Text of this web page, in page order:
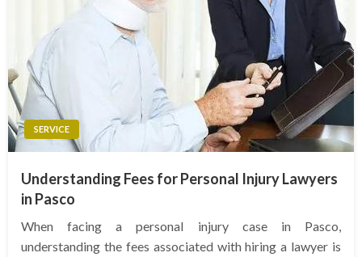
SERVICE
Understanding Fees for Personal Injury Lawyers
in Pasco
When facing a personal injury case in Pasco,
understanding the fees associated with hiring a lawyer is